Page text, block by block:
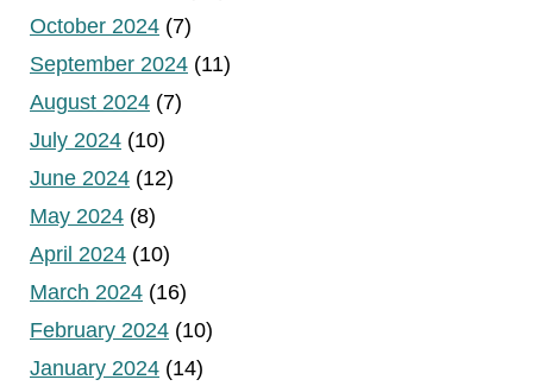
October 2024 (7)
September 2024 (11)
August 2024 (7)
July 2024 (10)
June 2024 (12)
May 2024 (8)
April 2024 (10)
March 2024 (16)
February 2024 (10)
January 2024 (14)